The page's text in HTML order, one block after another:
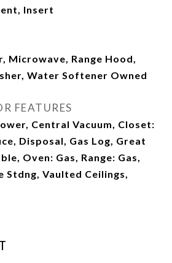
Insert
Microwave, Range Hood,
Water Softener Owned
FEATURES
Central Vacuum, Closet:
Disposal, Gas Log, Great
Oven: Gas, Range: Gas,
Stdng, Vaulted Ceilings,